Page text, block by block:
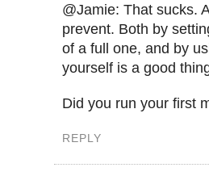
@Jamie: That sucks.
prevent. Both by
of a full one, and by
yourself is a good
Did you run your first
REPLY